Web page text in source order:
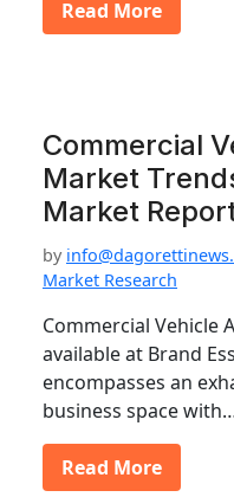
Read More
Commercial
Market
Market
by
Market Research
Commercial Vehicle
available at Brand
encompasses an
business space
Read More